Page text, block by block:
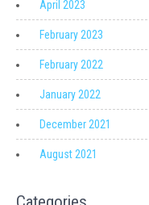
April 2023
February 2023
February 2022
January 2022
December 2021
August 2021